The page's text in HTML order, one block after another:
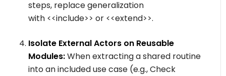
steps, replace generalization
with <<include>> or <<extend>>.
Isolate External Actors on Reusable
Modules:When extracting a shared routine
into an included use case (e.g.,Check